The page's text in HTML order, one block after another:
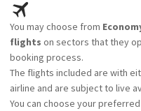
You may choose from
flights on sectors that they
booking process.
The flights included are with
airline and are subject to live
You can choose your